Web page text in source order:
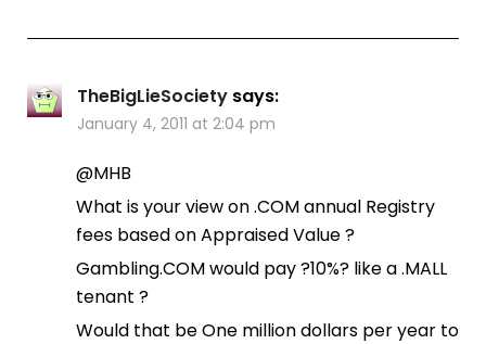
TheBigLieSociety says:
January 4, 2011 at 2:04 pm
@MHB
What is your view on .COM annual Registry
fees based on Appraised Value ?
Gambling.COM would pay ?10%? like a .MALL
tenant ?
Would that be One million dollars per year to